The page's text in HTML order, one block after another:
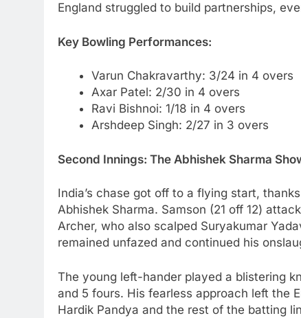
England struggled to build partnerships,
Key Bowling Performances:
Varun Chakravarthy: 3/24 in 4 overs
Axar Patel: 2/30 in 4 overs
Ravi Bishnoi: 1/18 in 4 overs
Arshdeep Singh: 2/27 in 3 overs
Second Innings: The Abhishek Sharma
India’s chase got off to a flying start,
Abhishek Sharma. Samson (21 off 12)
Archer, who also scalped Suryakumar
remained unfazed and continued his
The young left-hander played a blistering
and 5 fours. His fearless approach left the
Hardik Pandya and the rest of the batting